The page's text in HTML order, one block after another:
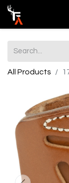
All Products